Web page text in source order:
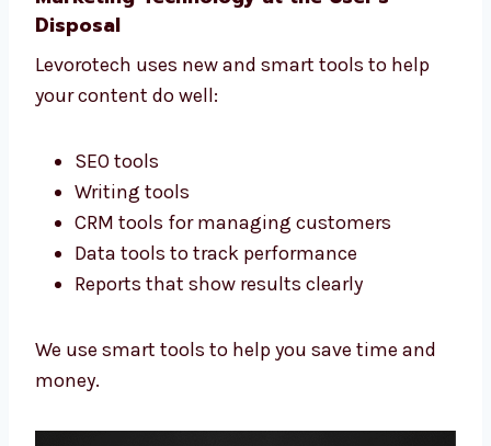
Targeted Industry Campaigns Yield
We never use the same content for everyone.
Whether you’re in real estate or fashion, we
write the right words to reach the right
people.
Marketing Technology at the User’s
Disposal
Levorotech uses new and smart tools to help
your content do well:
SEO tools